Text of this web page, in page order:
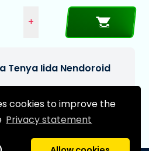
cookies to improve the
Privacy statement
Tenya Iida Nendoroid
date:
+